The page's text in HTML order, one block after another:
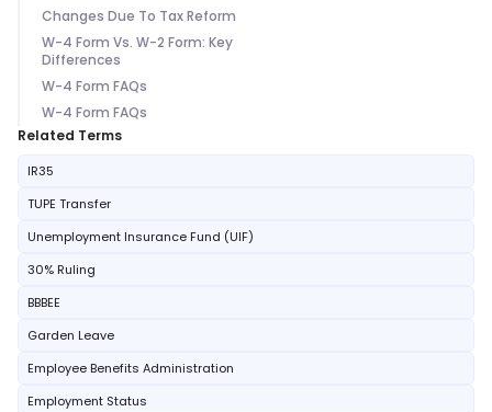
Changes Due To Tax Reform
W-4 Form Vs. W-2 Form: Key
Differences
W-4 Form FAQs
W-4 Form FAQs
Related Terms
IR35
TUPE Transfer
Unemployment Insurance Fund (UIF)
30% Ruling
BBBEE
Garden Leave
Employee Benefits Administration
Employment Status